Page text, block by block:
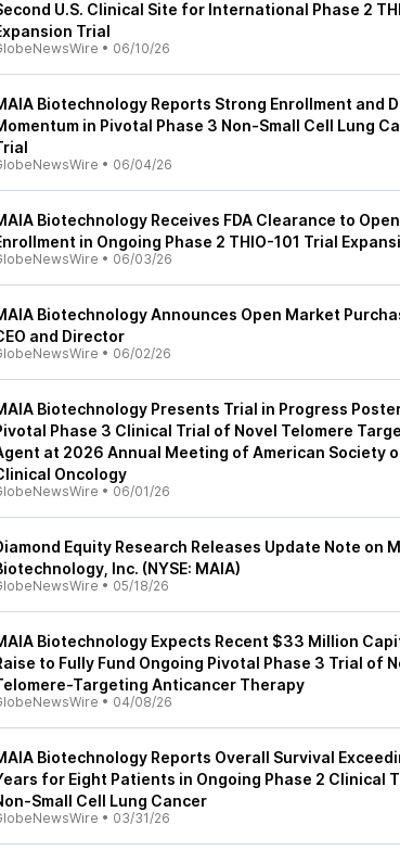
U.S. Clinical Site for International Phase 2
Trial
• 06/10/26
Biotechnology Reports Strong Enrollment and
in Pivotal Phase 3 Non-Small Cell Lung
• 06/04/26
Biotechnology Receives FDA Clearance to Open
in Ongoing Phase 2 THIO-101 Trial
• 06/03/26
Biotechnology Announces Open Market
and Director
• 06/02/26
Biotechnology Presents Trial in Progress
Phase 3 Clinical Trial of Novel Telomere
at 2026 Annual Meeting of American Society
Oncology
• 06/01/26
Equity Research Releases Update Note on
Inc. (NYSE: MAIA)
• 05/18/26
Biotechnology Expects Recent $33 Million
to Fully Fund Ongoing Pivotal Phase 3 Trial of
Targeting Anticancer Therapy
• 04/08/26
Biotechnology Reports Overall Survival
for Eight Patients in Ongoing Phase 2 Clinical
Small Cell Lung Cancer
• 03/31/26